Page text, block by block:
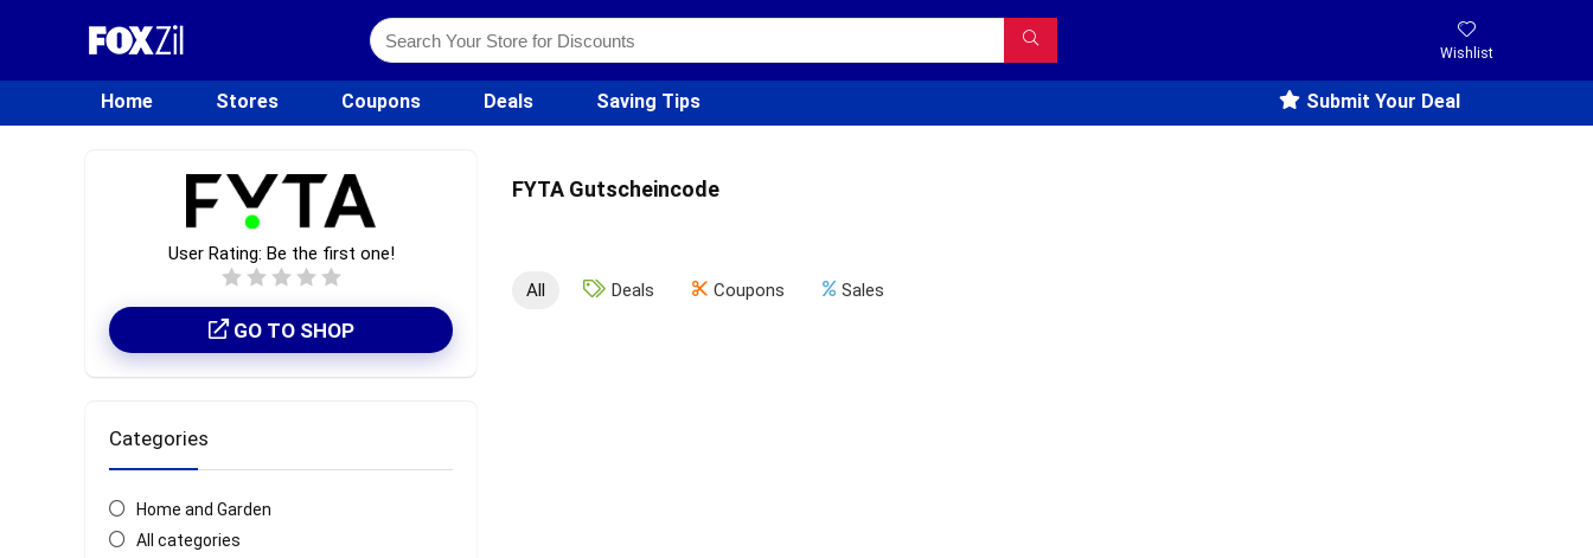
Wishlist
Home Stores Coupons Deals Saving Tips Submit Your Deal
FYTA Gutscheincode
User Rating: Be the first one!
GO TO SHOP
Categories
Home and Garden
All categories
All Deals Coupons Sales